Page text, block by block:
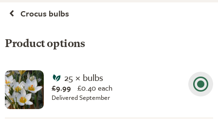
Crocus bulbs
Product options
25 × bulbs
£9.99 £0.40 each
Delivered September